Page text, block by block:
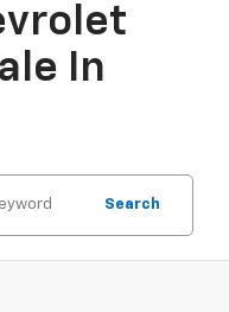
In
Search